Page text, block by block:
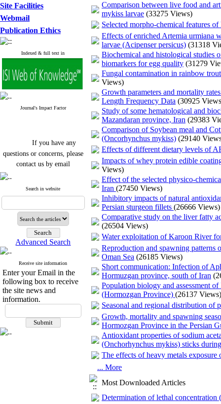
Site Facilities
Webmail
Publication Ethics
Indexed & full text in
Journal's Impact Factor
If you have any
questions or concerns, please
contact us by email
"ijfs.ifro(at)yahoo.com"
Journal`s Impact Factor
2025(Web of Science): 0.8
Cite score (Scopus) 2025: 1.5
Q3
H Index (SJR) 2025: 31
Journal's Impact Factor ISC
2023: 0.32 Q1
Search in website
Advanced Search
Receive site information
Enter your Email in the
following box to receive
the site news and
information.
Comparison between live food and
mykiss larvae (33275 Views)
Selected morpho-chemical features
Effects of enriched Artemia urmiana
larvae (Acipenser persicus) (31318
Biochemical and histological studies
biomarkers for egg quality (31279
Fungal contamination in rainbow
Views)
Growth parameters and mortality
Length Frequency Data (30925
Study of some hematological and
Mazandaran province, Iran (29383
Comparison of Soybean meal and
(Oncorhynchus mykiss) (29140
Effects of different dietary levels of
Impacts of whey protein edible
Views)
Effect of the selected physico-
Iran (27450 Views)
Inhibitory impacts of natural
Persian sturgeon fillets (26666 Views)
Comparative study on the liver fatty
(26504 Views)
Water exploitation of Karoon River
Reproduction and spawning patterns
Oman Sea (26185 Views)
Short communication: Infection of
Hormuzgan province, south of Iran
Population biology and assessment
(Hormozgan Province) (26137 Views)
Seasonal and regional distribution of
Growth, mortality and spawning
Hormozgan Province in the Persian
Antioxidant properties of sodium
(Onchorhynchus mykiss) sticks
The effects of heavy metals
... More
Most Downloaded Articles
Determination of lethal